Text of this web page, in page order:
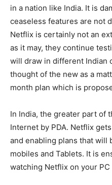
in a nation like India. It is
ceaseless features are not
Netflix is certainly not an
as it may, they continue
will draw in different Indian
thought of the new as a
month plan which is
In India, the greater part of
Internet by PDA. Netflix
and enabling plans that will
mobiles and Tablets. It is
watching Netflix on your PC